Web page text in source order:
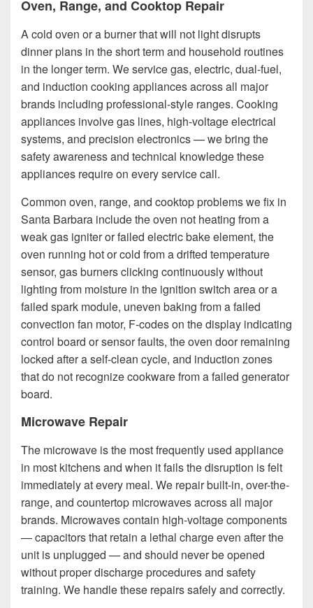
Oven, Range, and Cooktop Repair
A cold oven or a burner that will not light disrupts
dinner plans in the short term and household routines
in the longer term. We service gas, electric, dual-fuel,
and induction cooking appliances across all major
brands including professional-style ranges. Cooking
appliances involve gas lines, high-voltage electrical
systems, and precision electronics — we bring the
safety awareness and technical knowledge these
appliances require on every service call.
Common oven, range, and cooktop problems we fix in
Santa Barbara include the oven not heating from a
weak gas igniter or failed electric bake element, the
oven running hot or cold from a drifted temperature
sensor, gas burners clicking continuously without
lighting from moisture in the ignition switch area or a
failed spark module, uneven baking from a failed
convection fan motor, F-codes on the display indicating
control board or sensor faults, the oven door remaining
locked after a self-clean cycle, and induction zones
that do not recognize cookware from a failed generator
board.
Microwave Repair
The microwave is the most frequently used appliance
in most kitchens and when it fails the disruption is felt
immediately at every meal. We repair built-in, over-the-
range, and countertop microwaves across all major
brands. Microwaves contain high-voltage components
— capacitors that retain a lethal charge even after the
unit is unplugged — and should never be opened
without proper discharge procedures and safety
training. We handle these repairs safely and correctly.